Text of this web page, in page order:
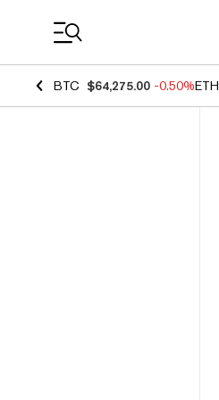
BTC $64,275.00 -0.50%ETH